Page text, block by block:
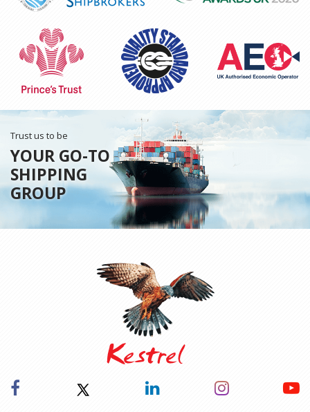
Trust us to be
YOUR GO-TO
SHIPPING
GROUP